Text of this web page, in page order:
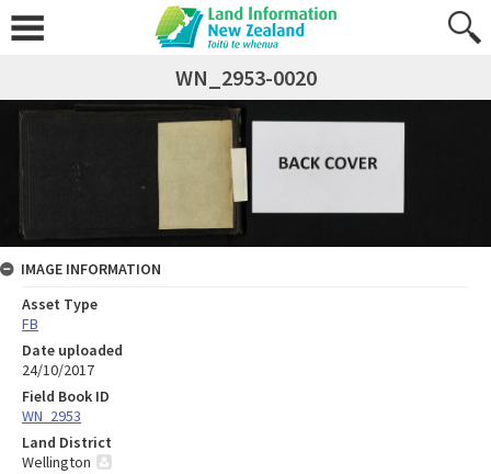
WN_2953-0020
IMAGE INFORMATION
Asset Type
FB
Date uploaded
24/10/2017
Field Book ID
WN_2953
Land District
Wellington